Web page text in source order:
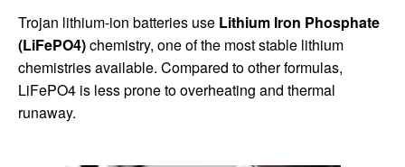
Trojan lithium-ion batteries use Lithium Iron Phosphate
(LiFePO4)chemistry, one of the most stable lithium
chemistries available. Compared to other formulas,
LiFePO4 is less prone to overheating and thermal
runaway.